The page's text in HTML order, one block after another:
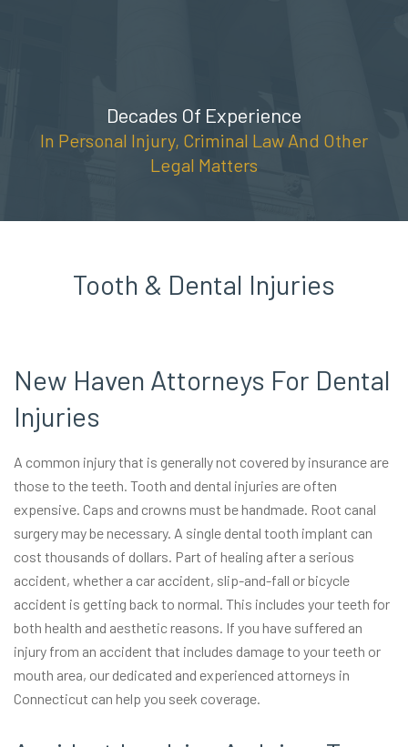
Decades Of Experience
In Personal Injury, Criminal Law And Other
Legal Matters
Tooth & Dental Injuries
New Haven Attorneys For Dental
Injuries
A common injury that is generally not covered by insurance are
those to the teeth. Tooth and dental injuries are often
expensive. Caps and crowns must be handmade. Root canal
surgery may be necessary. A single dental tooth implant can
cost thousands of dollars. Part of healing after a serious
accident, whether a car accident, slip-and-fall or bicycle
accident is getting back to normal. This includes your teeth for
both health and aesthetic reasons. If you have suffered an
injury from an accident that includes damage to your teeth or
mouth area, our dedicated and experienced attorneys in
Connecticut can help you seek coverage.